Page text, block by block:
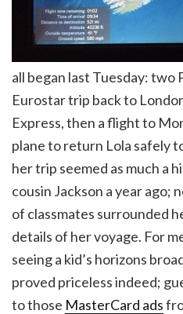
all began last Tuesday: two
Eurostar trip back to
Express, then a flight to
plane to return Lola safely
her trip seemed as much a
cousin Jackson a year ago;
of classmates surrounded
details of her voyage. For
seeing a kid’s horizons
proved priceless indeed;
to those MasterCard ads